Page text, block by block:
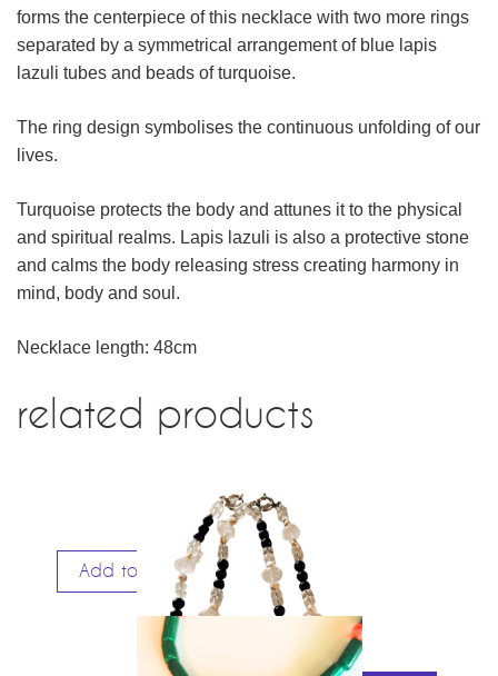
forms the centerpiece of this necklace with two more rings
separated by a symmetrical arrangement of blue lapis
lazuli tubes and beads of turquoise.
The ring design symbolises the continuous unfolding of our
lives.
Turquoise protects the body and attunes it to the physical
and spiritual realms. Lapis lazuli is also a protective stone
and calms the body releasing stress creating harmony in
mind, body and soul.
Necklace length: 48cm
related products
Add to cart